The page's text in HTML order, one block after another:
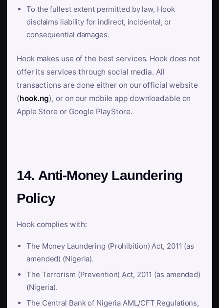
To the fullest extent permitted by law, Hook
disclaims liability for indirect, incidental, or
consequential damages.
Hook makes use of the best services. Hook does not
offer its services through social media. All
transactions are done either on our official website
(hook.ng), or on our mobile app downloadable on
Apple Store or Google PlayStore.
14. Anti-Money Laundering
Policy
Hook complies with:
The Money Laundering (Prohibition) Act, 2011 (as
amended) (Nigeria).
The Terrorism (Prevention) Act, 2011 (as amended)
(Nigeria).
The Central Bank of Nigeria AML/CFT Regulations,